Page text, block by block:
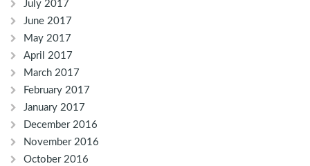
July 2017
June 2017
May 2017
April 2017
March 2017
February 2017
January 2017
December 2016
November 2016
October 2016